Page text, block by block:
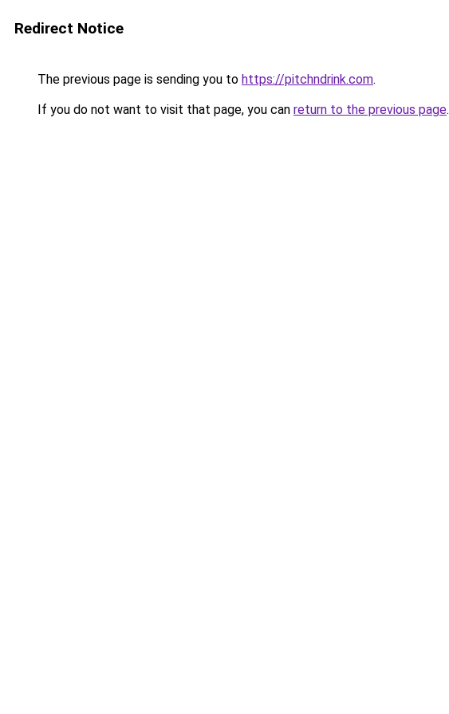
Redirect Notice
The previous page is sending you to https://pitchndrink.com.
If you do not want to visit that page, you can return to the previous page.